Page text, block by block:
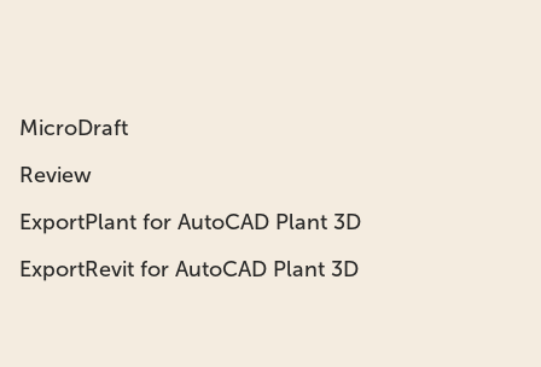
MicroDraft
Review
ExportPlant for AutoCAD Plant 3D
ExportRevit for AutoCAD Plant 3D